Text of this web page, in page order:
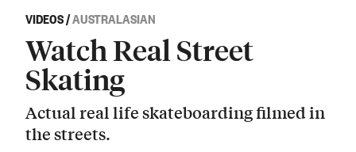
VIDEOS/AUSTRALASIAN
Watch Real Street
Skating
Actual real life skateboarding filmed in
the streets.